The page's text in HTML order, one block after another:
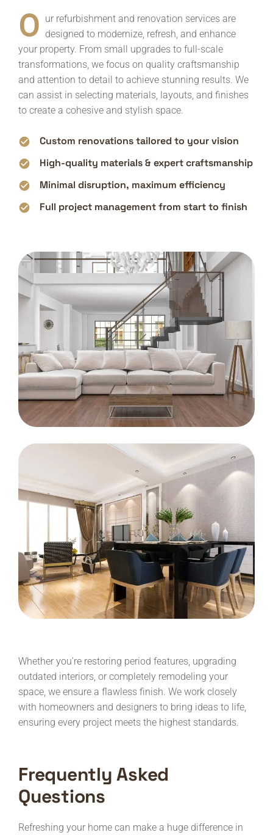
O ur refurbishment and renovation services are
designed to modernize, refresh, and enhance
your property. From small upgrades to full-scale
transformations, we focus on quality craftsmanship
and attention to detail to achieve stunning results. We
can assist in selecting materials, layouts, and finishes
to create a cohesive and stylish space.
Custom renovations tailored to your vision
High-quality materials & expert craftsmanship
Minimal disruption, maximum efficiency
Full project management from start to finish
Whether you’re restoring period features, upgrading
outdated interiors, or completely remodeling your
space, we ensure a flawless finish. We work closely
with homeowners and designers to bring ideas to life,
ensuring every project meets the highest standards.
Frequently Asked
Questions
Refreshing your home can make a huge difference in